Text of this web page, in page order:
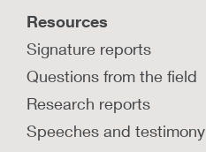
Resources
Signature reports
Questions from the field
Research reports
Speeches and testimony